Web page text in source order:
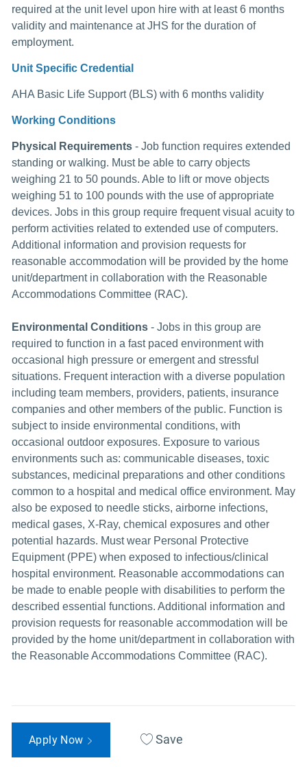
required at the unit level upon hire with at least 6 months
validity and maintenance at JHS for the duration of
employment.
Unit Specific Credential
AHA Basic Life Support (BLS) with 6 months validity
Working Conditions
Physical Requirements- Job function requires extended
standing or walking. Must be able to carry objects
weighing 21 to 50 pounds. Able to lift or move objects
weighing 51 to 100 pounds with the use of appropriate
devices. Jobs in this group require frequent visual acuity to
perform activities related to extended use of computers.
Additional information and provision requests for
reasonable accommodation will be provided by the home
unit/department in collaboration with the Reasonable
Accommodations Committee (RAC).
Environmental Conditions- Jobs in this group are
required to function in a fast paced environment with
occasional high pressure or emergent and stressful
situations. Frequent interaction with a diverse population
including team members, providers, patients, insurance
companies and other members of the public. Function is
subject to inside environmental conditions, with
occasional outdoor exposures. Exposure to various
environments such as: communicable diseases, toxic
substances, medicinal preparations and other conditions
common to a hospital and medical office environment. May
also be exposed to needle sticks, airborne infections,
medical gases, X-Ray, chemical exposures and other
potential hazards. Must wear Personal Protective
Equipment (PPE) when exposed to infectious/clinical
hospital environment. Reasonable accommodations can
be made to enable people with disabilities to perform the
described essential functions. Additional information and
provision requests for reasonable accommodation will be
provided by the home unit/department in collaboration with
the Reasonable Accommodations Committee (RAC).
Apply Now Save